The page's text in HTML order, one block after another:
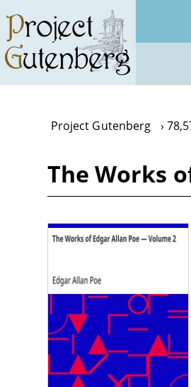
main
content
Project Gutenberg
The Works